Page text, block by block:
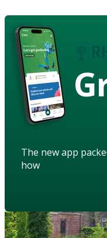
The new app
how